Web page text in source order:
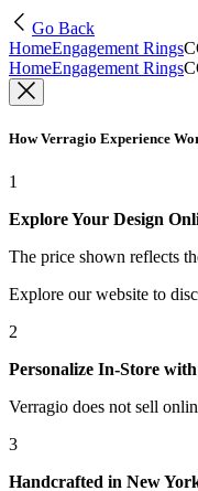
Go Back
HomeEngagement Rings
HomeEngagement Rings
How Verragio Experience
1
Explore Your Design
The price shown reflects
Explore our website to
2
Personalize In-Store
Verragio does not sell
3
Handcrafted in New